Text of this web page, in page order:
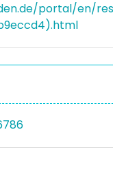
portal/en/